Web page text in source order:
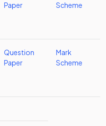
Paper
Scheme
Question
Paper
Mark
Scheme